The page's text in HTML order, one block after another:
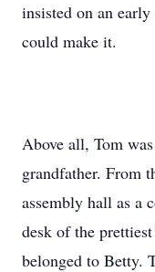
insisted on an
could make it.
Above all, Tom
grandfather. From
assembly hall as a
desk of the
belonged to Betty.